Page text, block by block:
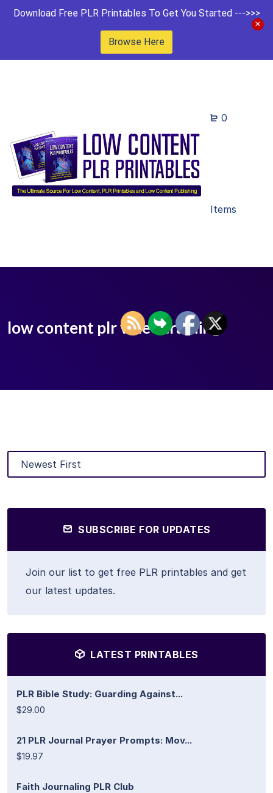
Download Free PLR Printables To Get You Started --->>>
Browse Here
0
Items
low content plr video training
SUBSCRIBE FOR UPDATES
Join our list to get free PLR printables and get
our latest updates.
LATEST PRINTABLES
PLR Bible Study: Guarding Against...
$29.00
21 PLR Journal Prayer Prompts: Mov...
$19.97
Faith Journaling PLR Club